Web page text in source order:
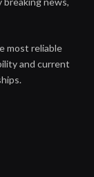
most reliable
and current